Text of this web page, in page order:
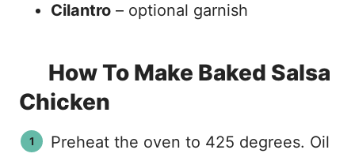
Cilantro – optional garnish
How To Make Baked Salsa
Chicken
Preheat the oven to 425 degrees. Oil